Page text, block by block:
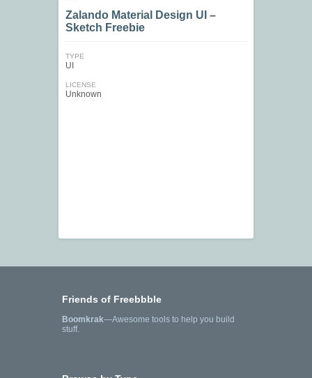
Zalando Material Design UI –
Sketch Freebie
TYPE
UI
LICENSE
Unknown
Friends of Freebbble
Boomkrak—Awesome tools to help you build
stuff.